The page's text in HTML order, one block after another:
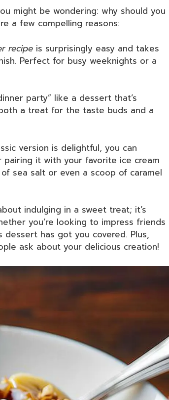
might be wondering: why should you
a few compelling reasons:
recipe is surprisingly easy and takes
Perfect for busy weeknights or a
party” like a dessert that’s
a treat for the taste buds and a
version is delightful, you can
it with your favorite ice cream
sea salt or even a scoop of caramel
indulging in a sweet treat; it’s
you’re looking to impress friends
has got you covered. Plus,
ask about your delicious creation!